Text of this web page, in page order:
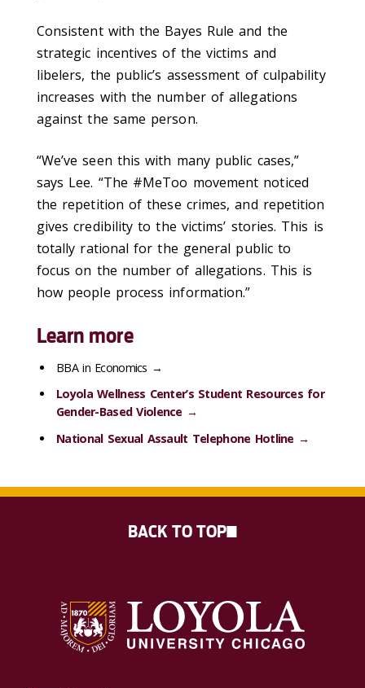
Consistent with the Bayes Rule and the
strategic incentives of the victims and
libelers, the public’s assessment of culpability
increases with the number of allegations
against the same person.
“We’ve seen this with many public cases,”
says Lee. “The #MeToo movement noticed
the repetition of these crimes, and repetition
gives credibility to the victims’ stories. This is
totally rational for the general public to
focus on the number of allegations. This is
how people process information.”
Learn more
BBA in Economics →
Loyola Wellness Center’s Student Resources for
Gender-Based Violence →
National Sexual Assault Telephone Hotline →
BACK TO TOP